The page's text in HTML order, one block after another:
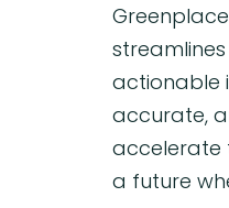
actionable
accurate,
accelerate
a future